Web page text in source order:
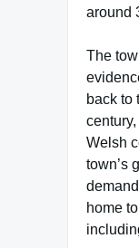
around
The
back to
Welsh
town’s
home